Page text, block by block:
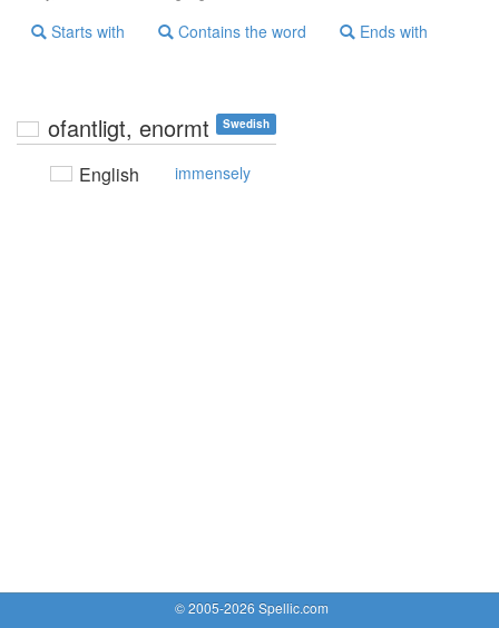
Starts with Contains the word Ends with
ofantligt, enormt Swedish
English immensely
© 2005-2026 Spellic.com